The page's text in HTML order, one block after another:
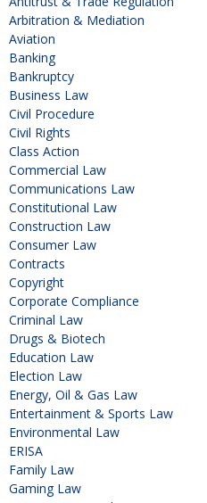
Arbitration & Mediation
Aviation
Banking
Bankruptcy
Business Law
Civil Procedure
Civil Rights
Class Action
Commercial Law
Communications Law
Constitutional Law
Construction Law
Consumer Law
Contracts
Copyright
Corporate Compliance
Criminal Law
Drugs & Biotech
Education Law
Election Law
Energy, Oil & Gas Law
Entertainment & Sports Law
Environmental Law
ERISA
Family Law
Gaming Law